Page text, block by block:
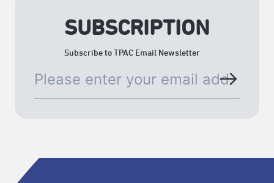
SUBSCRIPTION
Subscribe to TPAC Email Newsletter